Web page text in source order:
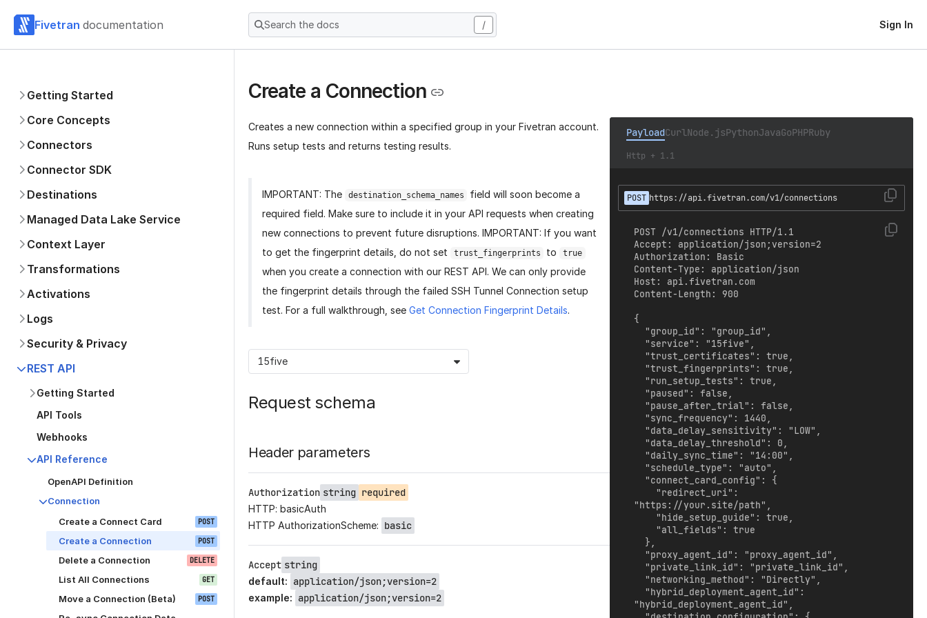
Fivetran documentation Search the docs / Sign In
Getting Started
Core Concepts
Connectors
Connector SDK
Destinations
Managed Data Lake Service
Context Layer
Transformations
Activations
Logs
Security & Privacy
REST API
Getting Started
API Tools
Webhooks
API Reference
OpenAPI Definition
Connection
Create a Connect Card
POST
Create a Connection POST
Delete a Connection DELETE
List All Connections GET
Move a Connection (Beta) POST
Create a Connection
Creates a new connection within a specified group in your Fivetran account.
Runs setup tests and returns testing results.
IMPORTANT: The destination_schema_names
field will soon become a
required field. Make sure to include it in your API requests when creating
new connections to prevent future disruptions. IMPORTANT: If you want
to get the fingerprint details, do not set
trust_fingerprints to true
when you create a connection with our REST API. We can only provide
the fingerprint details through the failed SSH Tunnel Connection setup
test. For a full walkthrough, see Get Connection Fingerprint Details.
15five
Request schema
Header parameters
Authorization string required
HTTP: basicAuth
HTTP AuthorizationScheme: basic
Accept string
default: application/json;version=2
example: application/json;version=2
PayloadCurlNode.jsPythonJavaGoPHPRuby
Http + 1.1
POST https://api.fivetran.com/v1/connections
POST /v1/connections HTTP/1.1
Accept: application/json;version=2
Authorization: Basic
Content-Type: application/json
Host: api.fivetran.com
Content-Length: 900
{
"https://your.site/path",
"hybrid_deployment_agent_id",